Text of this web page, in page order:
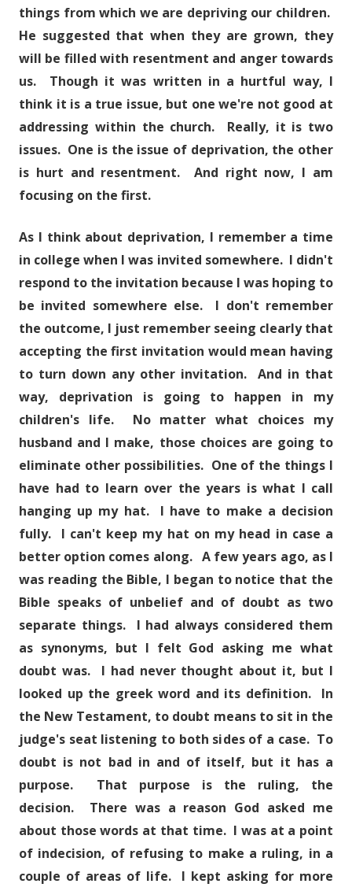
things from which we are depriving our children.
He suggested that when they are grown, they
will be filled with resentment and anger towards
us. Though it was written in a hurtful way, I
think it is a true issue, but one we're not good at
addressing within the church. Really, it is two
issues. One is the issue of deprivation, the other
is hurt and resentment. And right now, I am
focusing on the first.
As I think about deprivation, I remember a time
in college when I was invited somewhere. I didn't
respond to the invitation because I was hoping to
be invited somewhere else. I don't remember
the outcome, I just remember seeing clearly that
accepting the first invitation would mean having
to turn down any other invitation. And in that
way, deprivation is going to happen in my
children's life. No matter what choices my
husband and I make, those choices are going to
eliminate other possibilities. One of the things I
have had to learn over the years is what I call
hanging up my hat. I have to make a decision
fully. I can't keep my hat on my head in case a
better option comes along. A few years ago, as I
was reading the Bible, I began to notice that the
Bible speaks of unbelief and of doubt as two
separate things. I had always considered them
as synonyms, but I felt God asking me what
doubt was. I had never thought about it, but I
looked up the greek word and its definition. In
the New Testament, to doubt means to sit in the
judge's seat listening to both sides of a case. To
doubt is not bad in and of itself, but it has a
purpose. That purpose is the ruling, the
decision. There was a reason God asked me
about those words at that time. I was at a point
of indecision, of refusing to make a ruling, in a
couple of areas of life. I kept asking for more